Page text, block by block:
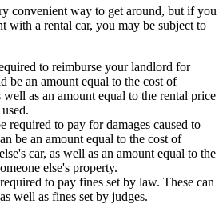
convenient way to get around, but if you
with a rental car, you may be subject to
to reimburse your landlord for
be an amount equal to the cost of
well as an amount equal to the rental price
required to pay for damages caused to
be an amount equal to the cost of
car, as well as an amount equal to the
else's property.
to pay fines set by law. These can
well as fines set by judges.